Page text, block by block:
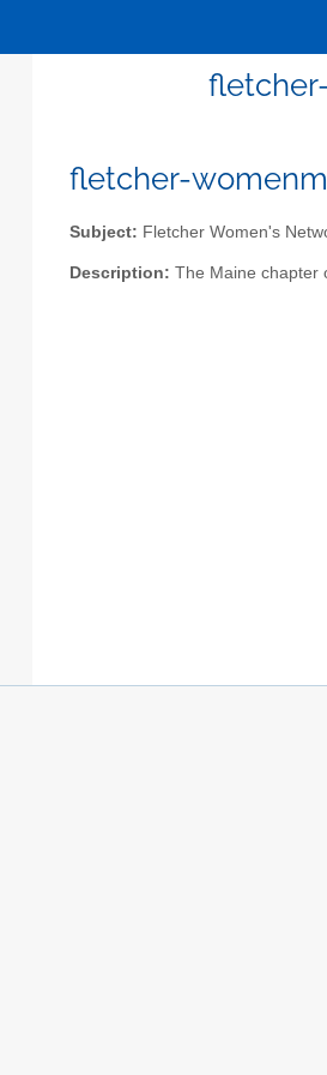
fletcher-
Subject: Fletcher Women's
Description: The Maine chapter